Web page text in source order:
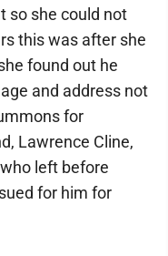
so she could not
this was after she
found out he
and address not
for
Lawrence Cline,
left before
for him for